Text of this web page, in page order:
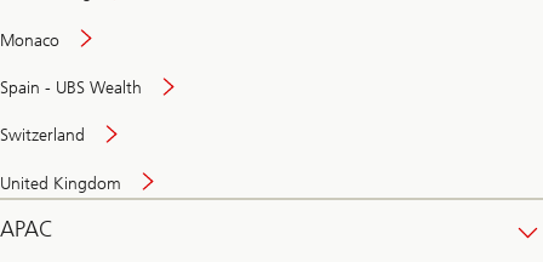
Monaco
Spain - UBS Wealth
Switzerland
United Kingdom
APAC